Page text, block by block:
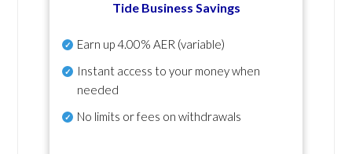
Tide Business Savings
Earn up4.00% AER (variable)
Instant access to your money when
needed
No limits or fees on withdrawals